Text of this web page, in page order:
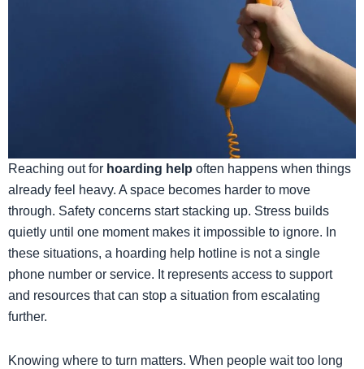
​Reaching out for hoarding help often happens when things
already feel heavy. A space becomes harder to move
through. Safety concerns start stacking up. Stress builds
quietly until one moment makes it impossible to ignore. In
these situations, a hoarding help hotline is not a single
phone number or service. It represents access to support
and resources that can stop a situation from escalating
further.
Knowing where to turn matters. When people wait too long